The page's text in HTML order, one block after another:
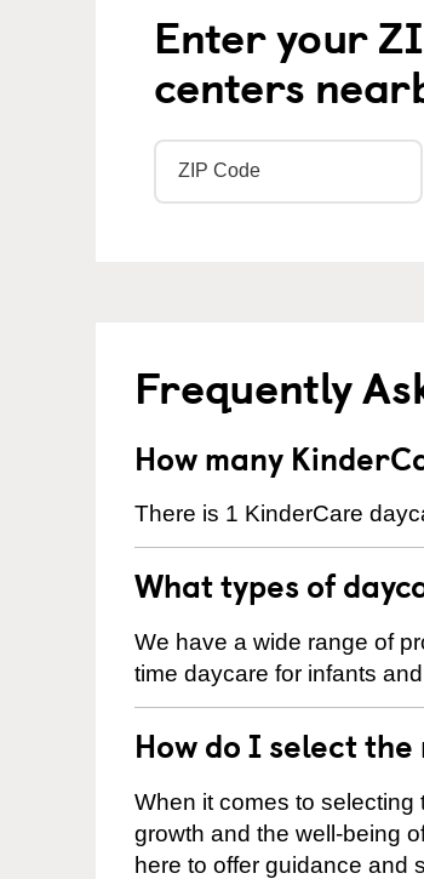
Enter your
centers
Frequently
How many
There is 1 KinderCare
What types of
We have a wide range of
time daycare for infants
How do I select
When it comes to
growth and the well-being
here to offer guidance and